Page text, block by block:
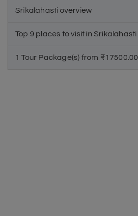
Srikalahasti overview
Top 9 places to visit in Srikalahasti
1 Tour Package(s) from ₹17500.00